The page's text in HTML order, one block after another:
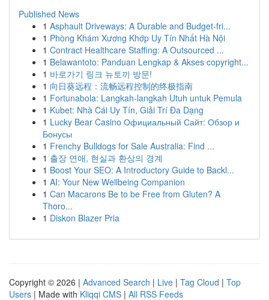
Published News
1 Asphault Driveways: A Durable and Budget-fri...
1 Phòng Khám Xương Khớp Uy Tín Nhất Hà Nội
1 Contract Healthcare Staffing: A Outsourced ...
1 Belawantoto: Panduan Lengkap & Akses copyright...
1 바로가기 링크 뉴토끼 방문!
1 向日葵远程：流畅远程控制的终极指南
1 Fortunabola: Langkah-langkah Utuh untuk Pemula
1 Kubet: Nhà Cái Uy Tín, Giải Trí Đa Dạng
1 Lucky Bear Casino Официальный Сайт: Обзор и
Бонусы
1 Frenchy Bulldogs for Sale Australia: Find ...
1 출장 연애, 현실과 환상의 경계
1 Boost Your SEO: A Introductory Guide to Backl...
1 AI: Your New Wellbeing Companion
1 Can Macarons Be to be Free from Gluten? A
Thoro...
1 Diskon Blazer Pria
Copyright © 2026 | Advanced Search | Live | Tag Cloud | Top
Users | Made with Kliqqi CMS | All RSS Feeds